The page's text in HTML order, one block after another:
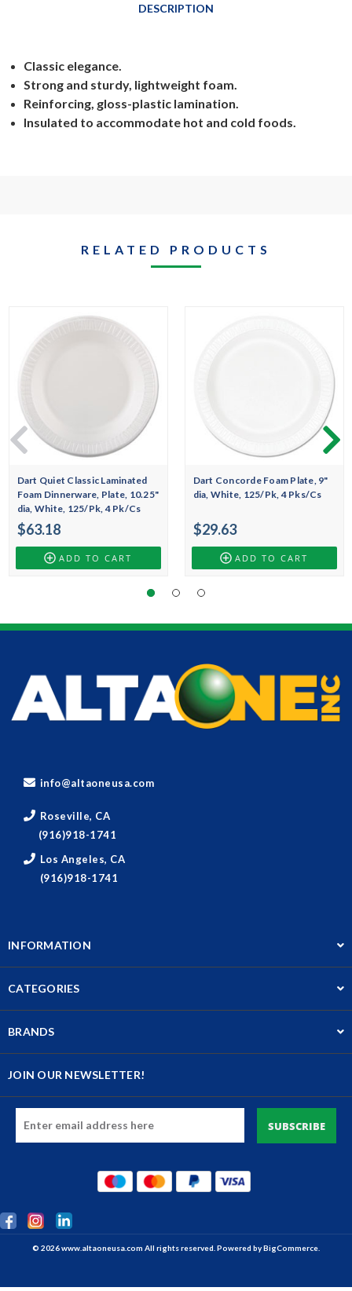
DESCRIPTION
Classic elegance.
Strong and sturdy, lightweight foam.
Reinforcing, gloss-plastic lamination.
Insulated to accommodate hot and cold foods.
RELATED PRODUCTS
Dart Quiet Classic Laminated
Foam Dinnerware, Plate, 10.25"
dia, White, 125/Pk, 4 Pk/Cs
$63.18
ADD TO CART
Dart Concorde Foam Plate, 9"
dia, White, 125/Pk, 4 Pks/Cs
$29.63
ADD TO CART
info@altaoneusa.com
Roseville, CA
(916)918-1741
Los Angeles, CA
(916)918-1741
INFORMATION
CATEGORIES
BRANDS
JOIN OUR NEWSLETTER!
Address
© 2026 www.altaoneusa.com All rights reserved. Powered byBigCommerce.